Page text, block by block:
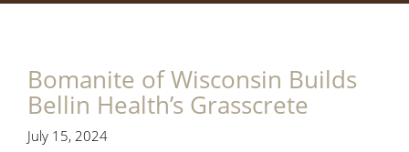
Bomanite of Wisconsin Builds
Bellin Health’s Grasscrete
July 15, 2024